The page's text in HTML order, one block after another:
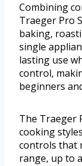
Combining
Traeger Pro
baking,
single
lasting use
control,
beginners
The Traeger
cooking
controls that
range, up to